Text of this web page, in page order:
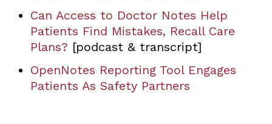
Can Access to Doctor Notes Help
Patients Find Mistakes, Recall Care
Plans? [podcast & transcript]
OpenNotes Reporting Tool Engages
Patients As Safety Partners